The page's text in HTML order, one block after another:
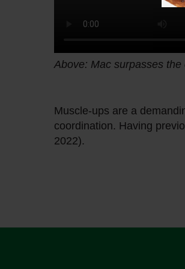
Above: Mac surpasses
Muscle-ups are a
coordination. Having
2022).